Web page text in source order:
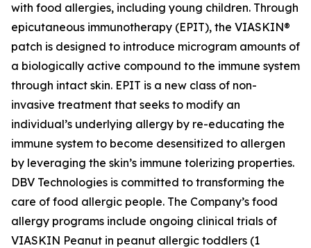
with food allergies, including young children. Through
epicutaneous immunotherapy (EPIT), the VIASKIN®
patch is designed to introduce microgram amounts of
a biologically active compound to the immune system
through intact skin. EPIT is a new class of non-
invasive treatment that seeks to modify an
individual’s underlying allergy by re-educating the
immune system to become desensitized to allergen
by leveraging the skin’s immune tolerizing properties.
DBV Technologies is committed to transforming the
care of food allergic people. The Company’s food
allergy programs include ongoing clinical trials of
VIASKIN Peanut in peanut allergic toddlers (1